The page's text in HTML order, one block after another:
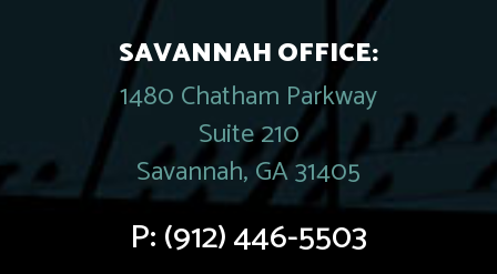
SAVANNAH OFFICE:
1480 Chatham Parkway
Suite 210
Savannah, GA 31405
P:(912) 446-5503